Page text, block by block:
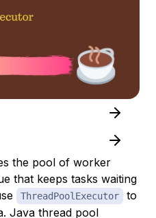
the pool of worker
that keeps tasks waiting
ThreadPoolExecutor
to
Java thread pool